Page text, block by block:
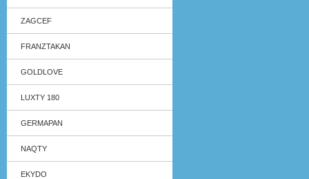
ZAGCEF
FRANZTAKAN
GOLDLOVE
LUXTY 180
GERMAPAN
NAQTY
EKYDO